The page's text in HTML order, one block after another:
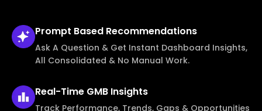
Prompt Based Recommendations
Ask A Question & Get Instant Dashboard Insights,
All Consolidated & No Manual Work.
Real-Time GMB Insights
Track Performance, Trends, Gaps & Opportunities